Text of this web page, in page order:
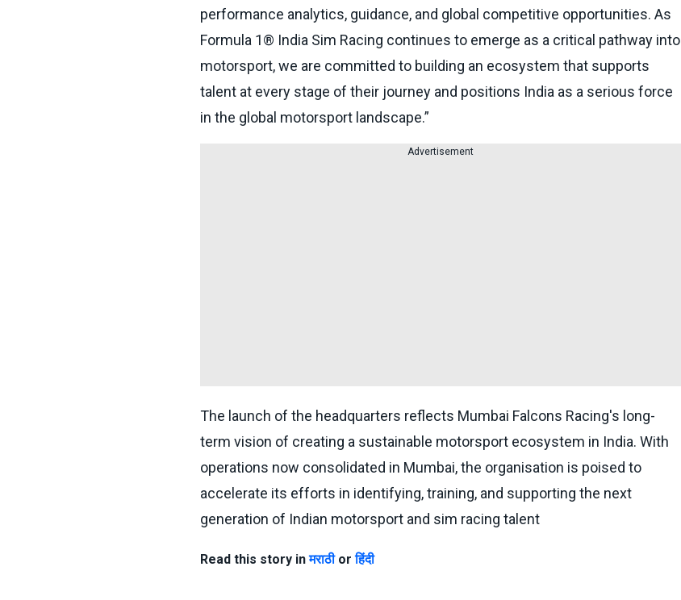
performance analytics, guidance, and global competitive opportunities. As
Formula 1® India Sim Racing continues to emerge as a critical pathway into
motorsport, we are committed to building an ecosystem that supports
talent at every stage of their journey and positions India as a serious force
in the global motorsport landscape.”
Advertisement
The launch of the headquarters reflects Mumbai Falcons Racing's long-
term vision of creating a sustainable motorsport ecosystem in India. With
operations now consolidated in Mumbai, the organisation is poised to
accelerate its efforts in identifying, training, and supporting the next
generation of Indian motorsport and sim racing talent
Read this story inमराठीorहिंदी